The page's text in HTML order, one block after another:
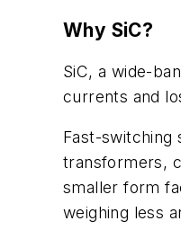
Why SiC?
SiC, a wide-
currents and
Fast-switching
transformers,
smaller form
weighing less